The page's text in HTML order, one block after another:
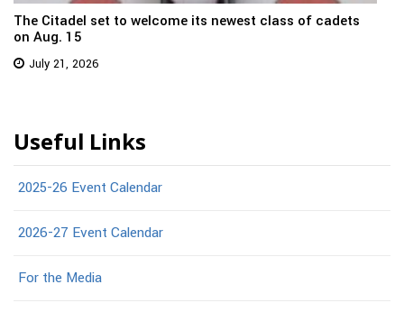
The Citadel set to welcome its newest class of cadets
on Aug. 15
July 21, 2026
Useful Links
2025-26 Event Calendar
2026-27 Event Calendar
For the Media